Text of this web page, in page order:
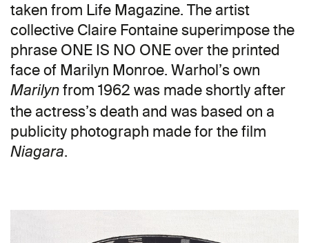
taken from Life Magazine. The artist
collective Claire Fontaine superimpose the
phrase ONE IS NO ONE over the printed
face of Marilyn Monroe. Warhol’s own
Marilyn from 1962 was made shortly after
the actress’s death and was based on a
publicity photograph made for the film
Niagara.